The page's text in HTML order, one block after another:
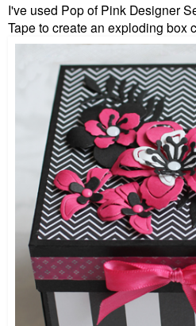
I've used Pop of Pink Designer
Tape to create an exploding box